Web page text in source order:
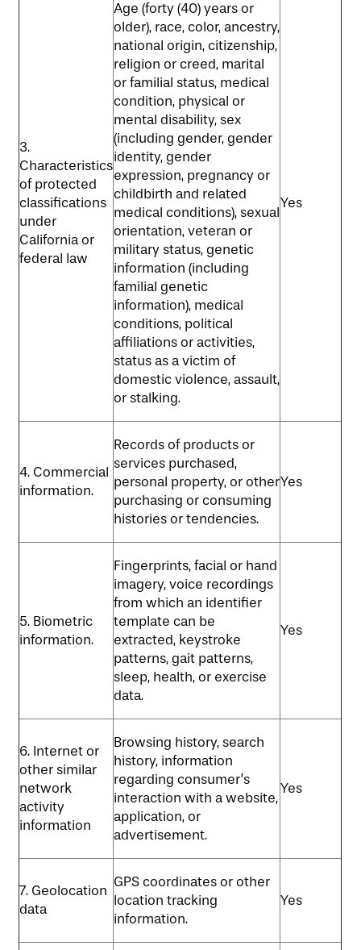
3.
Characteristics
of protected
classifications
under
California or
federal law
Age (forty (40) years or
older), race, color, ancestry,
national origin, citizenship,
religion or creed, marital
or familial status, medical
condition, physical or
mental disability, sex
(including gender, gender
identity, gender
expression, pregnancy or
childbirth and related
medical conditions), sexual
orientation, veteran or
military status, genetic
information (including
familial genetic
information), medical
conditions, political
affiliations or activities,
status as a victim of
domestic violence, assault,
or stalking.
Yes
4. Commercial
information.
Records of products or
services purchased,
personal property, or other
purchasing or consuming
histories or tendencies.
Yes
5. Biometric
information.
Fingerprints, facial or hand
imagery, voice recordings
from which an identifier
template can be
extracted, keystroke
patterns, gait patterns,
sleep, health, or exercise
data.
Yes
6. Internet or
other similar
network
activity
information
Browsing history, search
history, information
regarding consumer’s
interaction with a website,
application, or
advertisement.
Yes
7. Geolocation
data
GPS coordinates or other
location tracking
information.
Yes